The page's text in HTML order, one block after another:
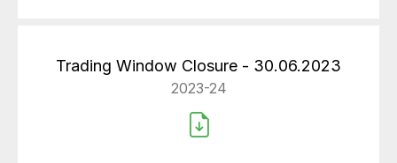
Trading Window Closure - 30.06.2023
2023-24